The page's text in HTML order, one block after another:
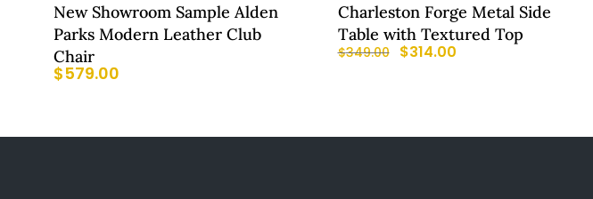
New Showroom Sample Alden
Parks Modern Leather Club
Chair
$579.00
Charleston Forge Metal Side
Table with Textured Top
$349.00 $314.00